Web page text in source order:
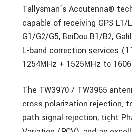
Tallysman’s Accutenna®
capable of receiving GPS L1/
G1/G2/G5, BeiDou B1/B2,
L-band correction services
1254MHz + 1525MHz to
The TW3970 / TW3965
cross polarization rejection,
path signal rejection, tight